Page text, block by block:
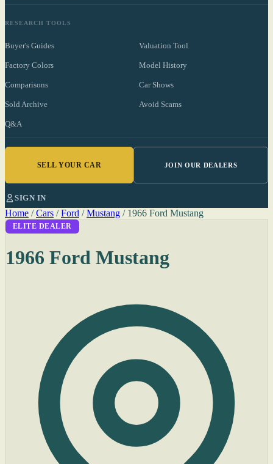
RESEARCH TOOLS
Buyer's Guides Valuation Tool
Factory Colors Model History
Comparisons Car Shows
Sold Archive Avoid Scams
Q&A
SELL YOUR CAR JOIN OUR DEALERS
SIGN IN
Home / Cars / Ford / Mustang / 1966 Ford Mustang
ELITE DEALER
1966 Ford Mustang